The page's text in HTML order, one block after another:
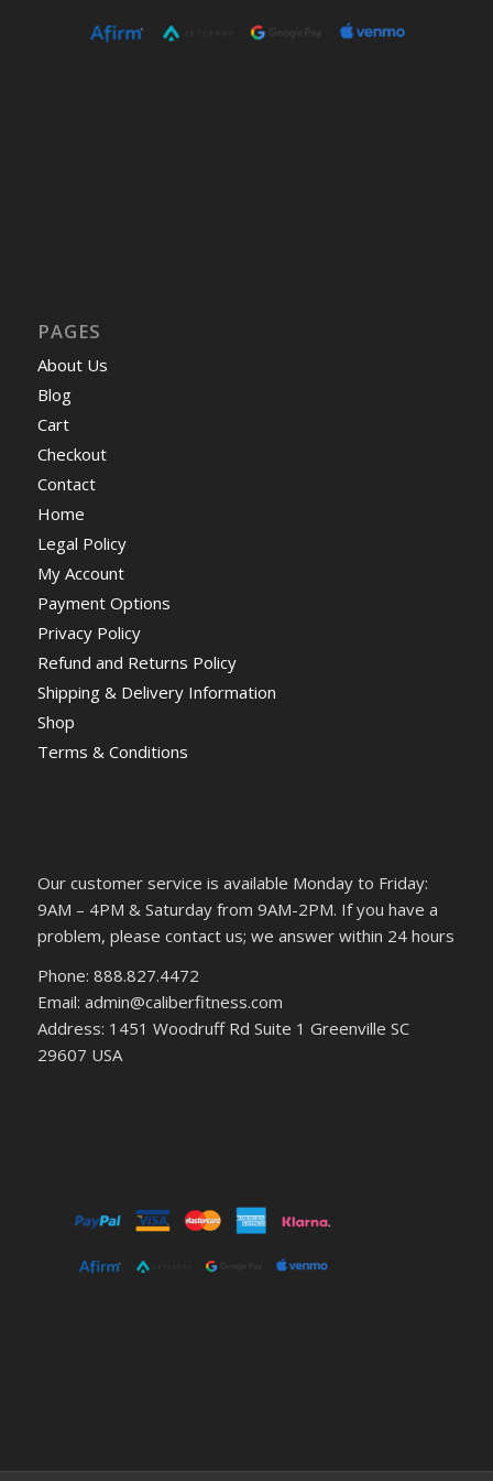
PAGES
About Us
Blog
Cart
Checkout
Contact
Home
Legal Policy
My Account
Payment Options
Privacy Policy
Refund and Returns Policy
Shipping & Delivery Information
Shop
Terms & Conditions
Our customer service is available Monday to Friday:
9AM – 4PM & Saturday from 9AM-2PM. If you have a
problem, please contact us; we answer within 24 hours
Phone: 888.827.4472
Email: admin@caliberfitness.com
Address: 1451 Woodruff Rd Suite 1 Greenville SC
29607 USA